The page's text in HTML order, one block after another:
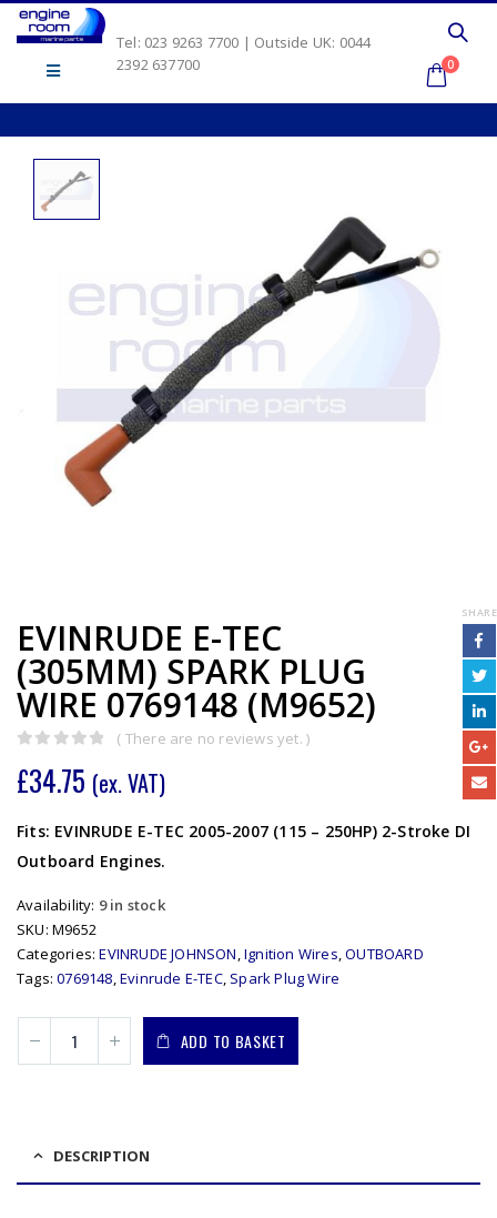
Tel: 023 9263 7700 | Outside UK: 0044
2392 637700
0
EVINRUDE E-TEC
(305MM) SPARK PLUG
WIRE 0769148 (M9652)
( There are no reviews yet. )
£34.75 (ex. VAT)
Fits: EVINRUDE E-TEC 2005-2007 (115 – 250HP) 2-Stroke DI
Outboard Engines.
Availability: 9 in stock
SKU: M9652
Categories:EVINRUDE JOHNSON,Ignition Wires,OUTBOARD
Tags:0769148,Evinrude E-TEC, Spark Plug Wire
ADD TO BASKET
SHARE
DESCRIPTION